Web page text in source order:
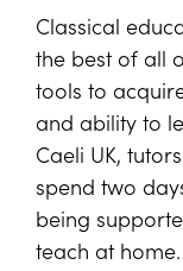
Classical
the best of all
tools to
and ability to
Caeli UK,
spend two
being
teach at home.